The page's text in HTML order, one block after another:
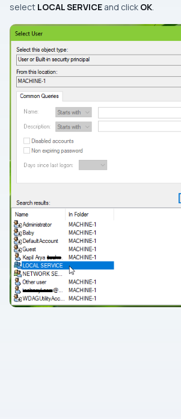
select LOCAL SERVICE and click OK.